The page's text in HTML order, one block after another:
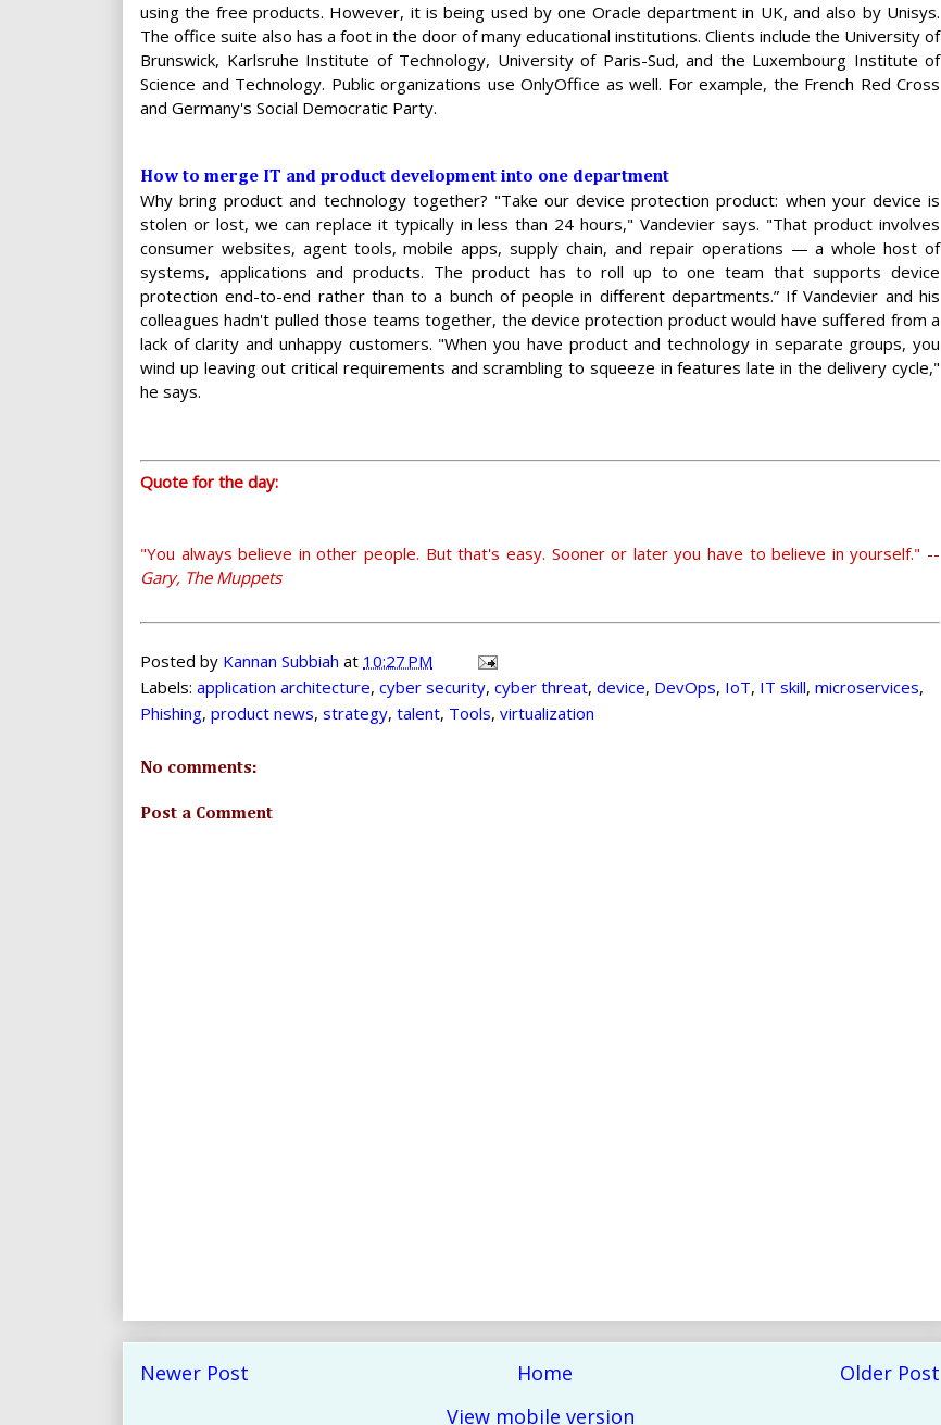
using the free products. However, it is being used by one Oracle department in UK, and also by Unisys.
The office suite also has a foot in the door of many educational institutions. Clients include the University of
Brunswick, Karlsruhe Institute of Technology, University of Paris-Sud, and the Luxembourg Institute of
Science and Technology. Public organizations use OnlyOffice as well. For example, the French Red Cross
and Germany's Social Democratic Party.
How to merge IT and product development into one department
Why bring product and technology together? "Take our device protection product: when your device is
stolen or lost, we can replace it typically in less than 24 hours," Vandevier says. "That product involves
consumer websites, agent tools, mobile apps, supply chain, and repair operations — a whole host of
systems, applications and products. The product has to roll up to one team that supports device
protection end-to-end rather than to a bunch of people in different departments.” If Vandevier and his
colleagues hadn't pulled those teams together, the device protection product would have suffered from a
lack of clarity and unhappy customers. "When you have product and technology in separate groups, you
wind up leaving out critical requirements and scrambling to squeeze in features late in the delivery cycle,"
he says.
Quote for the day:
"You always believe in other people. But that's easy. Sooner or later you have to believe in yourself." --
Gary, The Muppets
Posted by Kannan Subbiah at 10:27 PM
Labels: application architecture, cyber security, cyber threat, device, DevOps, IoT, IT skill, microservices,
Phishing, product news, strategy, talent, Tools, virtualization
No comments:
Post a Comment
Newer Post Older Post
Home
View mobile version